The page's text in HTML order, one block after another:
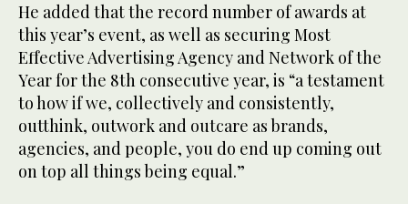
He added that the record number of awards at
this year’s event, as well as securing Most
Effective Advertising Agency and Network of the
Year for the 8th consecutive year, is “a testament
to how if we, collectively and consistently,
outthink, outwork and outcare as brands,
agencies, and people, you do end up coming out
on top all things being equal.”